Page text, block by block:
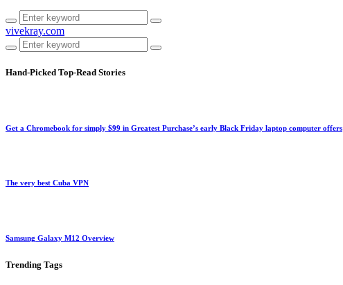
vivekray.com
Hand-Picked Top-Read Stories
Get a Chromebook for simply $99 in Greatest Purchase’s early Black Friday laptop computer offers
The very best Cuba VPN
Samsung Galaxy M12 Overview
Trending Tags